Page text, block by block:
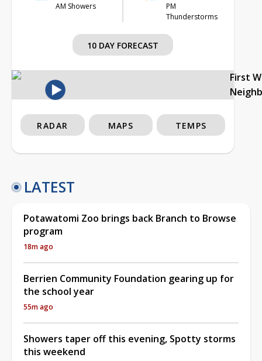
AM Showers
PM
Thunderstorms
10 DAY FORECAST
First
RADAR MAPS TEMPS
LATEST
Potawatomi Zoo brings back Branch to Browse
program
18m ago
Berrien Community Foundation gearing up for
the school year
55m ago
Showers taper off this evening, Spotty storms
this weekend